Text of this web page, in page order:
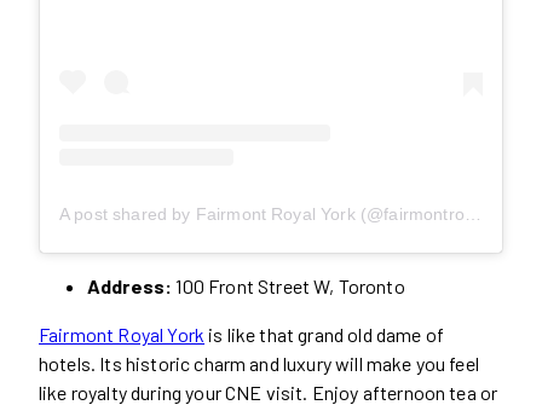
Address: 100 Front Street W, Toronto
Fairmont Royal York is like that grand old dame of
hotels. Its historic charm and luxury will make you feel
like royalty during your CNE visit. Enjoy afternoon tea or